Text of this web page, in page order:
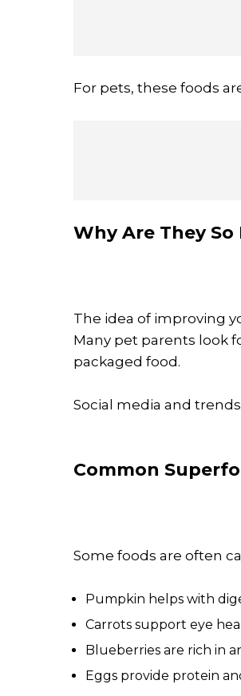
For pets, these foods
Why Are They
The idea of improving
Many pet parents look
packaged food.
Social media and
Common
Some foods are often
Pumpkin helps with
Carrots support eye
Blueberries are rich in
Eggs provide protein